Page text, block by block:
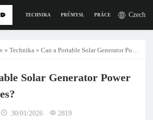
TECHNIKA PRŮMYSL PRÁCE DIGITÁLNÍ
Czech
» Technika » Can a Portable Solar Generator Power Your Devices?
Solar Generator Power
30/01/2026 2819